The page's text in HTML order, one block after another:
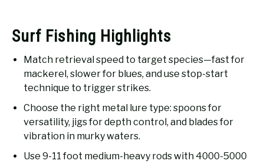
Surf Fishing Highlights
Match retrieval speed to target species—fast for
mackerel, slower for blues, and use stop-start
technique to trigger strikes.
Choose the right metal lure type: spoons for
versatility, jigs for depth control, and blades for
vibration in murky waters.
Use 9-11 foot medium-heavy rods with 4000-5000